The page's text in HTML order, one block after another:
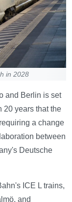
in 2028
and Berlin is set
20 years that the
a change
between
Deutsche
ICE L trains,
and